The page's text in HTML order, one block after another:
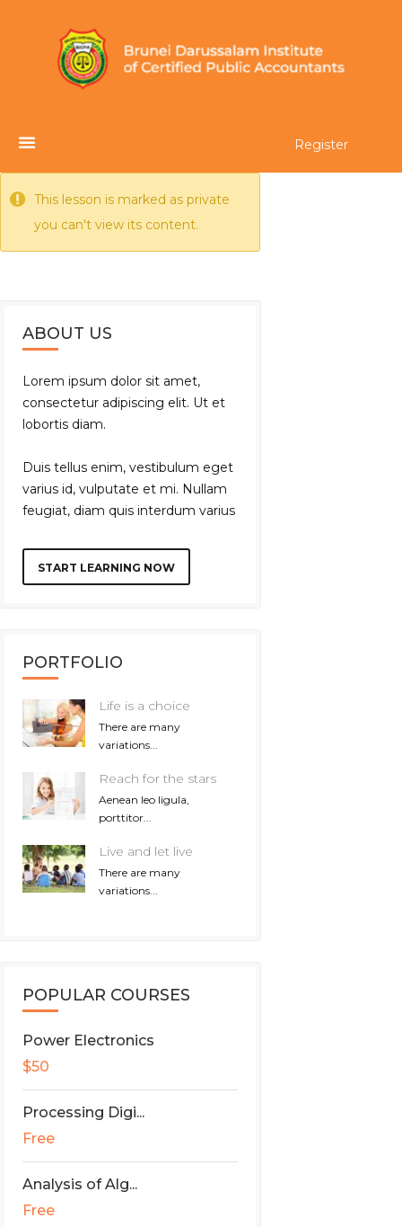
Register
This lesson is marked as private
you can't view its content.
ABOUT US
Lorem ipsum dolor sit amet,
consectetur adipiscing elit. Ut et
lobortis diam.
Duis tellus enim, vestibulum eget
varius id, vulputate et mi. Nullam
feugiat, diam quis interdum varius
START LEARNING NOW
PORTFOLIO
Life is a choice
There are many
variations...
Reach for the stars
Aenean leo ligula,
porttitor...
Live and let live
There are many
variations...
POPULAR COURSES
Power Electronics
$50
Processing Digi...
Free
Analysis of Alg...
Free